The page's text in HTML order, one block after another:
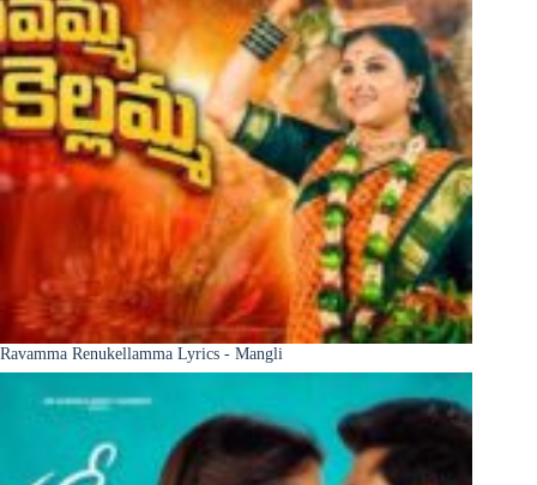
Ravamma Renukellamma Lyrics - Mangli